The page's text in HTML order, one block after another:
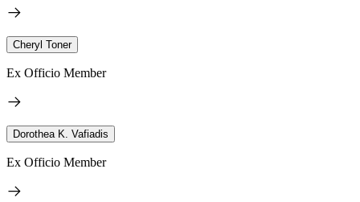
Cheryl Toner
Ex Officio Member
Dorothea K. Vafiadis
Ex Officio Member